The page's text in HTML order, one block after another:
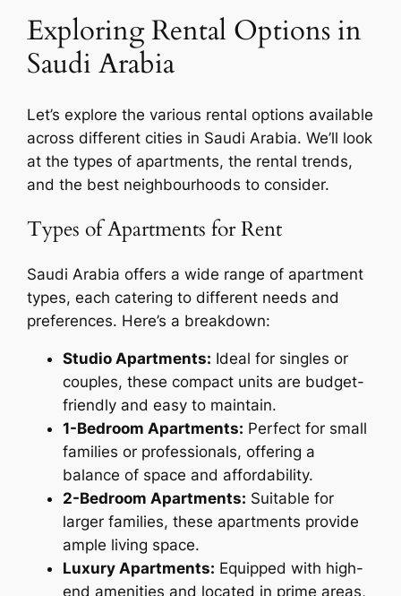
Exploring Rental Options in
Saudi Arabia
Let’s explore the various rental options available
across different cities in Saudi Arabia. We’ll look
at the types of apartments, the rental trends,
and the best neighbourhoods to consider.
Types of Apartments for Rent
Saudi Arabia offers a wide range of apartment
types, each catering to different needs and
preferences. Here’s a breakdown:
Studio Apartments: Ideal for singles or
couples, these compact units are budget-
friendly and easy to maintain.
1-Bedroom Apartments: Perfect for small
families or professionals, offering a
balance of space and affordability.
2-Bedroom Apartments: Suitable for
larger families, these apartments provide
ample living space.
Luxury Apartments: Equipped with high-
end amenities and located in prime areas,